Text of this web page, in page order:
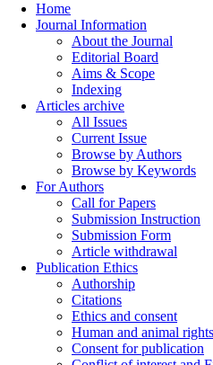
Home
Journal Information
About the Journal
Editorial Board
Aims & Scope
Indexing
Articles archive
All Issues
Current Issue
Browse by Authors
Browse by Keywords
For Authors
Call for Papers
Submission Instruction
Submission Form
Article withdrawal
Publication Ethics
Authorship
Citations
Ethics and consent
Human and animal rights
Consent for publication